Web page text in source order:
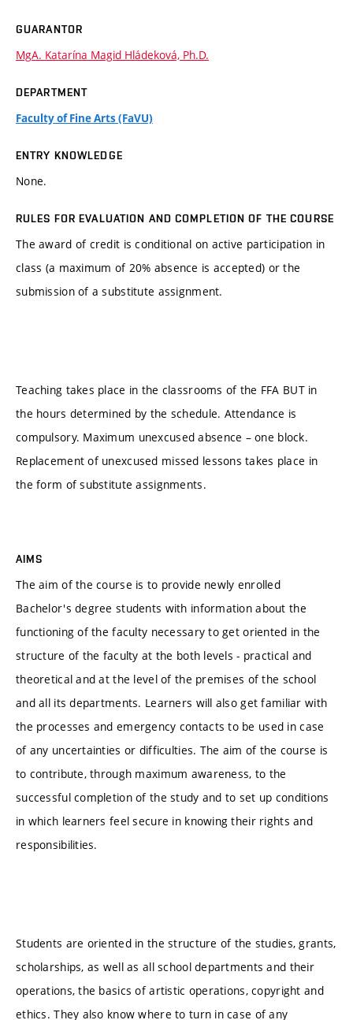
GUARANTOR
MgA. Katarína Magid Hládeková, Ph.D.
DEPARTMENT
Faculty of Fine Arts (FaVU)
ENTRY KNOWLEDGE
None.
RULES FOR EVALUATION AND COMPLETION OF THE COURSE
The award of credit is conditional on active participation in
class (a maximum of 20% absence is accepted) or the
submission of a substitute assignment.
Teaching takes place in the classrooms of the FFA BUT in
the hours determined by the schedule. Attendance is
compulsory. Maximum unexcused absence – one block.
Replacement of unexcused missed lessons takes place in
the form of substitute assignments.
AIMS
The aim of the course is to provide newly enrolled
Bachelor's degree students with information about the
functioning of the faculty necessary to get oriented in the
structure of the faculty at the both levels - practical and
theoretical and at the level of the premises of the school
and all its departments. Learners will also get familiar with
the processes and emergency contacts to be used in case
of any uncertainties or difficulties. The aim of the course is
to contribute, through maximum awareness, to the
successful completion of the study and to set up conditions
in which learners feel secure in knowing their rights and
responsibilities.
Students are oriented in the structure of the studies, grants,
scholarships, as well as all school departments and their
operations, the basics of artistic operations, copyright and
ethics. They also know where to turn in case of any